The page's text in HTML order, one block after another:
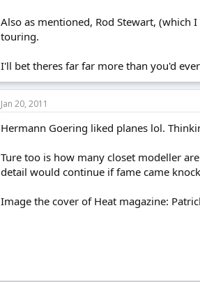
Also as mentioned, Rod Stewart,
touring.
I'll bet theres far far more than you'd
Jan 20, 2011
Hermann Goering liked planes lol.
Ture too is how many closet modeller
detail would continue if fame came
Image the cover of Heat magazine: